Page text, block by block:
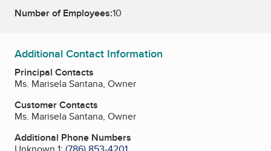
Number of Employees:10
Additional Contact Information
Principal Contacts
Ms. Marisela Santana, Owner
Customer Contacts
Ms. Marisela Santana, Owner
Additional Phone Numbers